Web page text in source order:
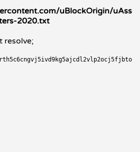
uBlockOrigin/uAss
2020.txt
resolve;